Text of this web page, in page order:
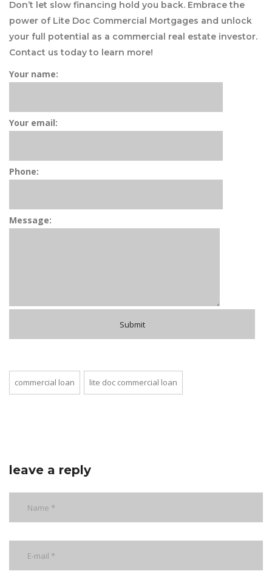
Don’t let slow financing hold you back. Embrace the
power of Lite Doc Commercial Mortgages and unlock
your full potential as a commercial real estate investor.
Contact us today to learn more!
Your name:
Your email:
Phone:
Message:
commercial loan lite doc commercial loan
leave a reply